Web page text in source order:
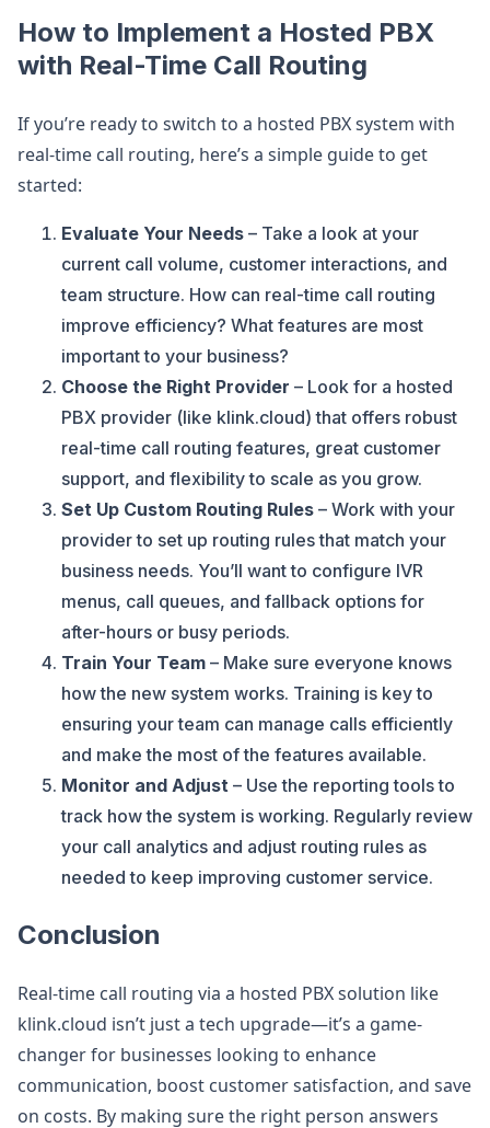
How to Implement a Hosted PBX
with Real-Time Call Routing
If you’re ready to switch to a hosted PBX system with
real-time call routing, here’s a simple guide to get
started:
Evaluate Your Needs – Take a look at your
current call volume, customer interactions, and
team structure. How can real-time call routing
improve efficiency? What features are most
important to your business?
Choose the Right Provider – Look for a hosted
PBX provider (like klink.cloud) that offers robust
real-time call routing features, great customer
support, and flexibility to scale as you grow.
Set Up Custom Routing Rules – Work with your
provider to set up routing rules that match your
business needs. You’ll want to configure IVR
menus, call queues, and fallback options for
after-hours or busy periods.
Train Your Team – Make sure everyone knows
how the new system works. Training is key to
ensuring your team can manage calls efficiently
and make the most of the features available.
Monitor and Adjust – Use the reporting tools to
track how the system is working. Regularly review
your call analytics and adjust routing rules as
needed to keep improving customer service.
Conclusion
Real-time call routing via a hosted PBX solution like
klink.cloud isn’t just a tech upgrade—it’s a game-
changer for businesses looking to enhance
communication, boost customer satisfaction, and save
on costs. By making sure the right person answers